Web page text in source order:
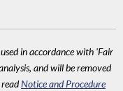
in accordance with 'Fair
and will be removed
readNotice and Procedure